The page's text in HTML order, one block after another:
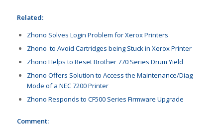
Related:
Zhono Solves Login Problem for Xerox Printers
Zhono to Avoid Cartridges being Stuck in Xerox Printer
Zhono Helps to Reset Brother 770 Series Drum Yield
Zhono Offers Solution to Access the Maintenance/Diag
Mode of a NEC 7200 Printer
Zhono Responds to CF500 Series Firmware Upgrade
Comment: